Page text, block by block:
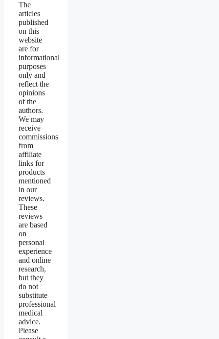
The
articles
published
on this
website
are for
informational
purposes
only and
reflect the
opinions
of the
authors.
We may
receive
commissions
from
affiliate
links for
products
mentioned
in our
reviews.
These
reviews
are based
on
personal
experience
and online
research,
but they
do not
substitute
professional
medical
advice.
Please